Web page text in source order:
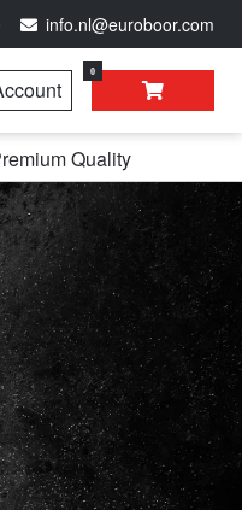
info.nl@euroboor.com
0
Quality